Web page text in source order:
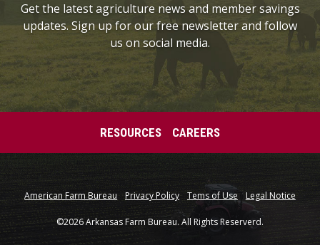
Get the latest agriculture news and member savings
updates. Sign up for our free newsletter and follow
us on social media.
RESOURCES CAREERS
American Farm Bureau Privacy Policy Tems of Use Legal Notice
©2026 Arkansas Farm Bureau. All Rights Reserverd.